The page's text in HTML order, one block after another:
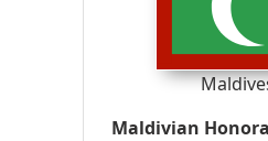
Maldivian